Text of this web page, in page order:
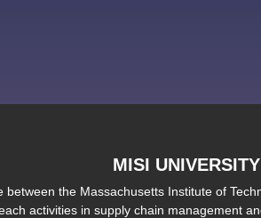
MISI UNIVERSITY
the Massachusetts Institute of
activities in supply chain management